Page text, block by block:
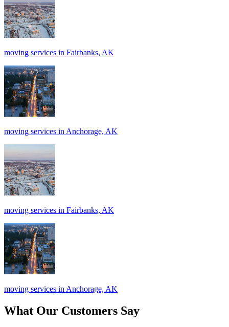
moving services in Fairbanks, AK
moving services in Anchorage, AK
moving services in Fairbanks, AK
moving services in Anchorage, AK
What Our Customers Say